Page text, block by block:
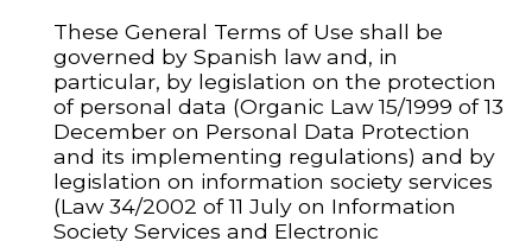
These General Terms of Use shall be
governed by Spanish law and, in
particular, by legislation on the protection
of personal data (Organic Law 15/1999 of 13
December on Personal Data Protection
and its implementing regulations) and by
legislation on information society services
(Law 34/2002 of 11 July on Information
Society Services and Electronic